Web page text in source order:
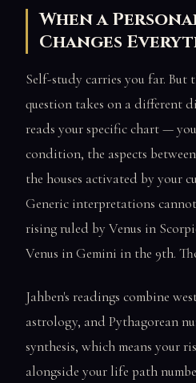
When a
Changes
Self-study carries you far. But
question takes on a different
reads your specific chart —
condition, the aspects
the houses activated by your
Generic interpretations
rising ruled by Venus in
Venus in Gemini in the 9th.
Jahben's readings combine
astrology, and Pythagorean
synthesis, which means your
alongside your life path